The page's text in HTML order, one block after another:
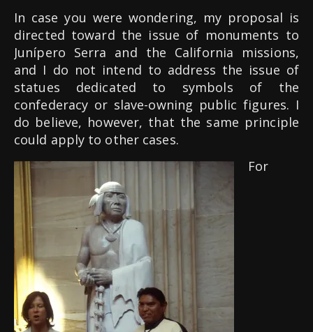
In case you were wondering, my proposal is
directed toward the issue of monuments to
Junípero Serra and the California missions,
and I do not intend to address the issue of
statues dedicated to symbols of the
confederacy or slave-owning public figures. I
do believe, however, that the same principle
could apply to other cases.
For